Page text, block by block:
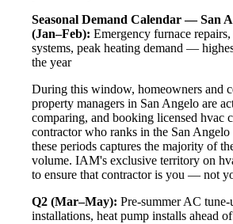
Seasonal Demand Calendar — San
(Jan–Feb): Emergency furnace
systems, peak heating demand —
the year
During this window, homeowners and
property managers in San Angelo are
comparing, and booking licensed hvac
contractor who ranks in the San
these periods captures the majority of
volume. IAM's exclusive territory on
to ensure that contractor is you — not
Q2 (Mar–May): Pre-summer AC tune-
installations, heat pump installs ahead